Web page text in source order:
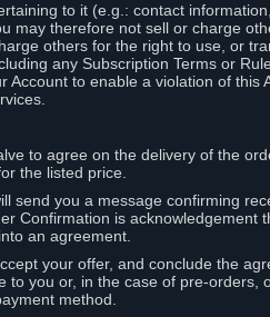
to it (e.g.: contact
may therefore not sell or charge
others for the right to use, or
any Subscription Terms or
Account to enable a violation of
to agree on the delivery of the
the listed price.
send you a message confirming
Confirmation is
an agreement.
your offer, and conclude the
to you or, in the case of pre-orders,
method.